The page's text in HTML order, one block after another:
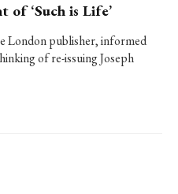
‘Such is Life’
London publisher, informed
of re-issuing Joseph